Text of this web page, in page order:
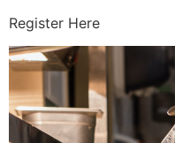
Register Here